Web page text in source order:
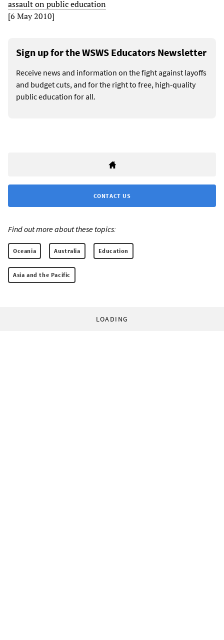
assault on public education
[6 May 2010]
Sign up for the WSWS Educators Newsletter
Receive news and information on the fight against layoffs
and budget cuts, and for the right to free, high-quality
public education for all.
CONTACT US
Find out more about these topics:
Oceania Australia Education
Asia and the Pacific
LOADING